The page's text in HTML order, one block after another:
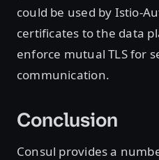
could be used by Istio-
certificates to the data
enforce mutual TLS for
communication.
Conclusion
Consul provides a